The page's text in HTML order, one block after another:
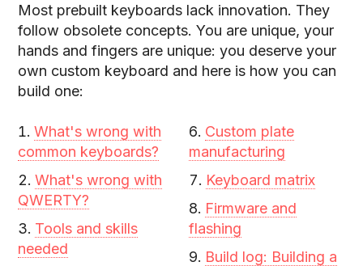
Most prebuilt keyboards lack innovation. They
follow obsolete concepts. You are unique, your
hands and fingers are unique: you deserve your
own custom keyboard and here is how you can
build one:
What's wrong with
common keyboards?
What's wrong with
QWERTY?
Tools and skills
needed
Custom plate
manufacturing
Keyboard matrix
Firmware and
flashing
Build log: Building a